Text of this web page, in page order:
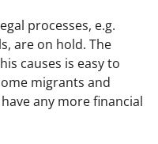
processes, e.g.
are on hold. The
causes is easy to
migrants and
any more financial